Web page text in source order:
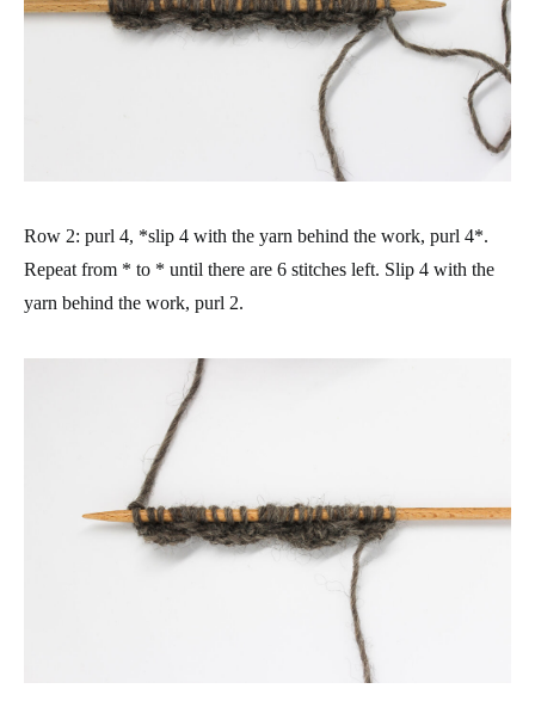
Row 2: purl 4, *slip 4 with the yarn behind the work, purl 4*.
Repeat from * to * until there are 6 stitches left. Slip 4 with the
yarn behind the work, purl 2.